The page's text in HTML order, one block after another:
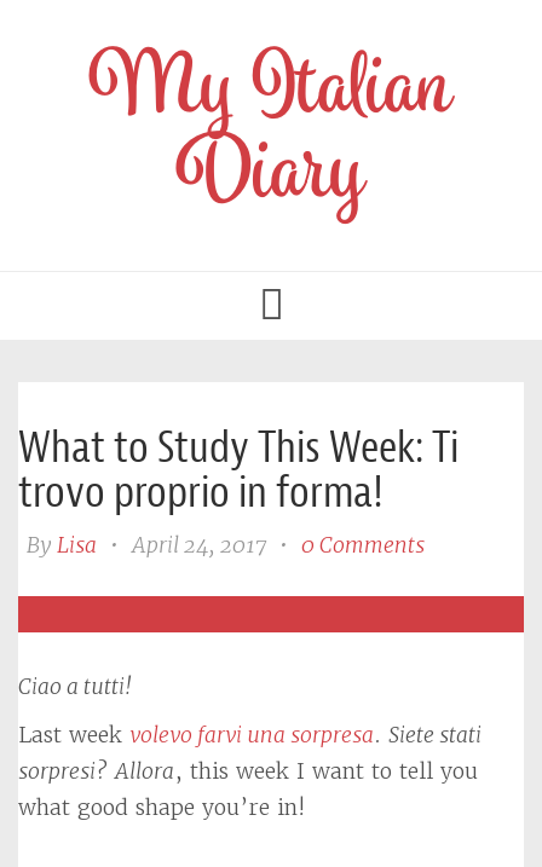
My Italian
Diary
Toggle
navigation
What to Study This Week: Ti
trovo proprio in forma!
By Lisa • April 24, 2017 • 0 Comments
Ciao a tutti!
Last week volevo farvi una sorpresa. Siete stati
sorpresi? Allora, this week I want to tell you
what good shape you’re in!